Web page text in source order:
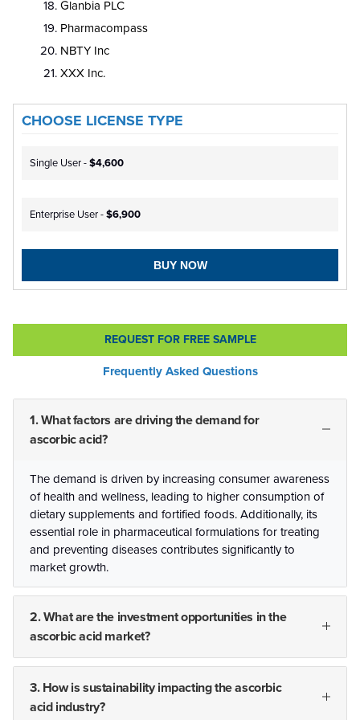
Glanbia PLC
Pharmacompass
NBTY Inc
XXX Inc.
CHOOSE LICENSE TYPE
Single User -$4,600
Enterprise User -$6,900
BUY NOW
REQUEST FOR FREE SAMPLE
Frequently Asked Questions
1. What factors are driving the demand for
ascorbic acid?
The demand is driven by increasing consumer awareness
of health and wellness, leading to higher consumption of
dietary supplements and fortified foods. Additionally, its
essential role in pharmaceutical formulations for treating
and preventing diseases contributes significantly to
market growth.
2. What are the investment opportunities in the
ascorbic acid market?
3. How is sustainability impacting the ascorbic
acid industry?